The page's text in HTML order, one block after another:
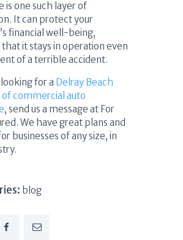
is one such layer of
It can protect your
financial well-being,
it stays in operation even
of a terrible accident.
for a Delray Beach
commercial auto
, send us a message at For
We have great plans and
businesses of any size, in
blog